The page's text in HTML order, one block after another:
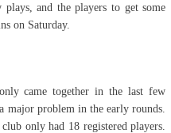
and the players to get some
on Saturday.
came together in the last few
major problem in the early rounds.
only had 18 registered players.